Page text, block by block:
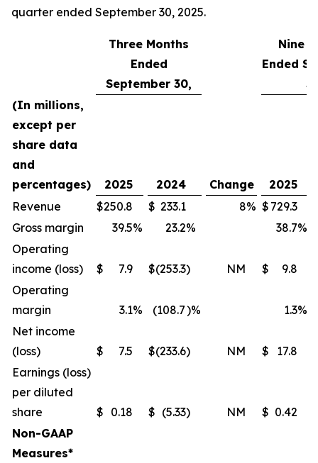
quarter ended September 30, 2025.
Three Months
Ended
September 30,
Nine
Ended
(In millions,
except per
share data
and
percentages)
2025 2024 Change
2025
Revenue
$250.8 $ 233.1 8% $ 729.3
Gross margin
39.5% 23.2% 38.7%
Operating
income (loss)
$ 7.9 $(253.3) NM $ 9.8
Operating
margin
3.1% (108.7)% 1.3%
Net income
(loss)
$ 7.5 $(233.6) NM $ 17.8
Earnings (loss)
per diluted
share
$ 0.18 $ (5.33) NM $ 0.42
Non-GAAP
Measures*